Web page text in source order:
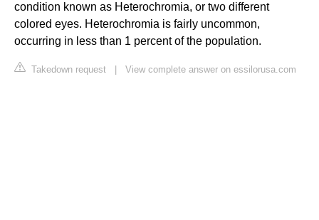
condition known as Heterochromia, or two different
colored eyes. Heterochromia is fairly uncommon,
occurring in less than 1 percent of the population.
Takedown request View complete answer on essilorusa.com